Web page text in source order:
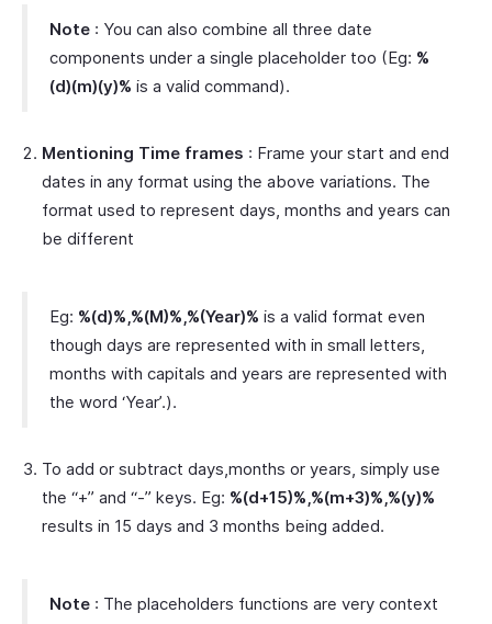
Note : You can also combine all three date
components under a single placeholder too (Eg: %
(d)(m)(y)% is a valid command).
Mentioning Time frames : Frame your start and end
dates in any format using the above variations. The
format used to represent days, months and years can
be different
Eg: %(d)%,%(M)%,%(Year)% is a valid format even
though days are represented with in small letters,
months with capitals and years are represented with
the word ‘Year’.).
To add or subtract days,months or years, simply use
the “+” and “-” keys. Eg: %(d+15)%,%(m+3)%,%(y)%
results in 15 days and 3 months being added.
Note : The placeholders functions are very context